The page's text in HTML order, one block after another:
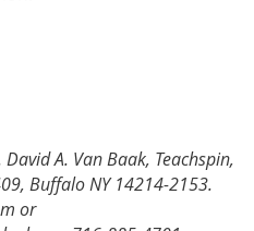
A. Van Baak, Teachspin,
Buffalo NY 14214-2153.
or